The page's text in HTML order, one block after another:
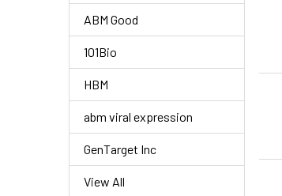
ABM Good
101Bio
HBM
abm viral expression
GenTarget Inc
View All